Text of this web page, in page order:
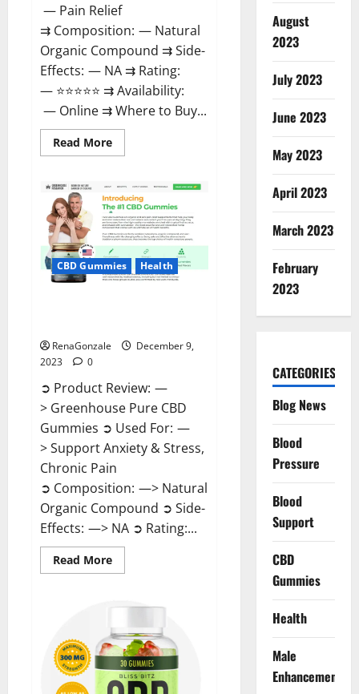
— Pain Relief
⇉ Composition: — Natural
Organic Compound ⇉ Side-
Effects: — NA ⇉ Rating:
— ⭐⭐⭐⭐⭐ ⇉ Availability:
— Online ⇉ Where to Buy...
Read MoreRead
more
CBD
Gummies
Reviews?
CBD Gummies Health
RenaGonzale
December 9,
2023
0
➲ Product Review: —
> Greenhouse Pure CBD
Gummies ➲ Used For: —
> Support Anxiety & Stress,
Chronic Pain
➲ Composition: —> Natural
Organic Compound ➲ Side-
Effects: —> NA ➲ Rating:...
Read MoreRead
more
Pure
Gummies
Reviews?
August
2023
July 2023
June 2023
May 2023
April 2023
March 2023
February
2023
CATEGORIES
Blog News
Blood
Pressure
Blood
Support
CBD
Gummies
Health
Male
Enhancement